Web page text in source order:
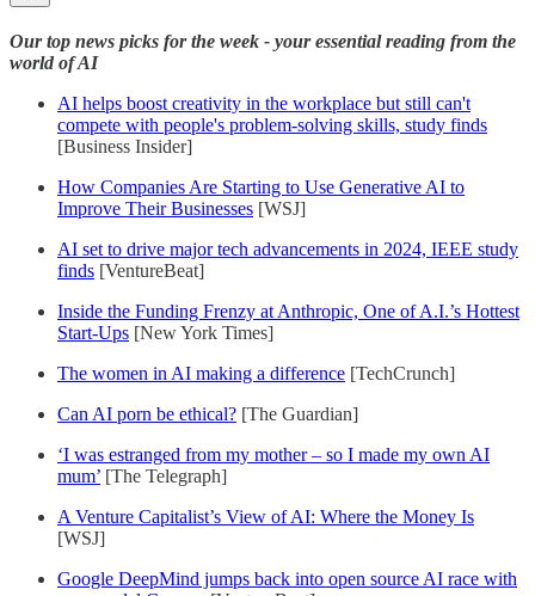
Our top news picks for the week - your essential reading from the
world of AI
AI helps boost creativity in the workplace but still can't
compete with people's problem-solving skills, study finds
[Business Insider]
How Companies Are Starting to Use Generative AI to
Improve Their Businesses [WSJ]
AI set to drive major tech advancements in 2024, IEEE study
finds [VentureBeat]
Inside the Funding Frenzy at Anthropic, One of A.I.’s Hottest
Start-Ups [New York Times]
The women in AI making a difference [TechCrunch]
Can AI porn be ethical? [The Guardian]
‘I was estranged from my mother – so I made my own AI
mum’ [The Telegraph]
A Venture Capitalist’s View of AI: Where the Money Is
[WSJ]
Google DeepMind jumps back into open source AI race with